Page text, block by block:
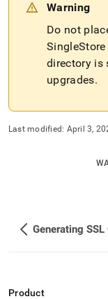
secure-
connections.md).
Warning
Do not
directory is
upgrades.
Last modified: April 3,
Product